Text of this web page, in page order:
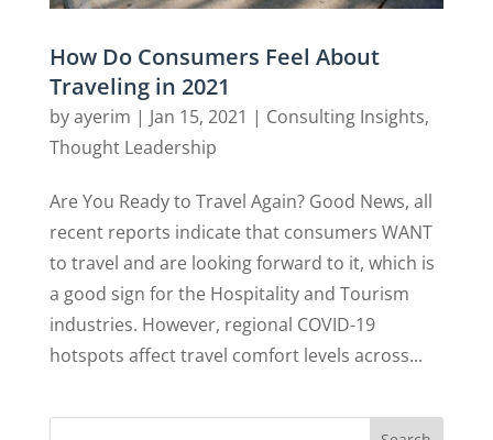
How Do Consumers Feel About
Traveling in 2021
byayerim | Jan 15, 2021 | Consulting Insights,
Thought Leadership
Are You Ready to Travel Again? Good News, all
recent reports indicate that consumers WANT
to travel and are looking forward to it, which is
a good sign for the Hospitality and Tourism
industries. However, regional COVID-19
hotspots affect travel comfort levels across...